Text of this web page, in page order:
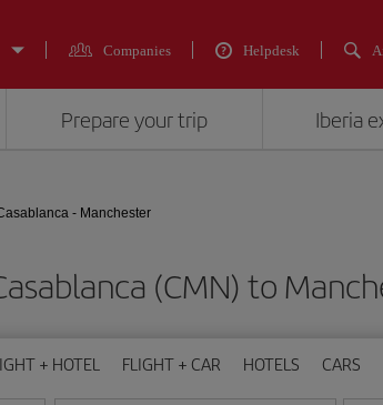
Companies Helpdesk
Prepare your trip Iberia
- Manchester
(CMN) to
+ HOTEL FLIGHT + CAR HOTELS CARS